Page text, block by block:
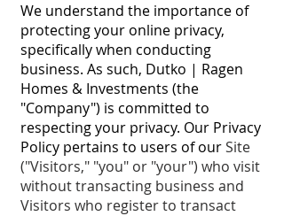
We understand the importance of
protecting your online privacy,
specifically when conducting
business. As such, Dutko | Ragen
Homes & Investments (the
"Company") is committed to
respecting your privacy. Our Privacy
Policy pertains to users of ourSite
("Visitors," "you" or "your") who visit
without transacting business and
Visitors who register to transact